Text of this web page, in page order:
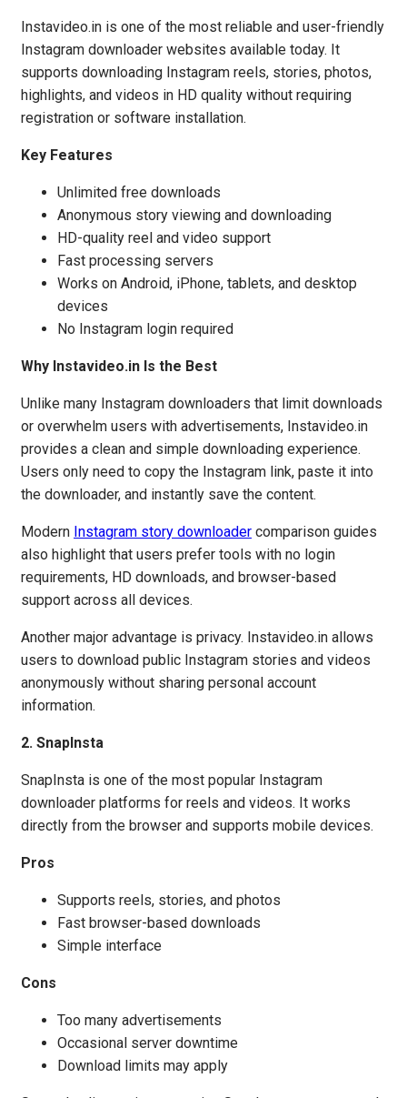
Instavideo.in is one of the most reliable and user-friendly
Instagram downloader websites available today. It
supports downloading Instagram reels, stories, photos,
highlights, and videos in HD quality without requiring
registration or software installation.
Key Features
Unlimited free downloads
Anonymous story viewing and downloading
HD-quality reel and video support
Fast processing servers
Works on Android, iPhone, tablets, and desktop
devices
No Instagram login required
Why Instavideo.in Is the Best
Unlike many Instagram downloaders that limit downloads
or overwhelm users with advertisements, Instavideo.in
provides a clean and simple downloading experience.
Users only need to copy the Instagram link, paste it into
the downloader, and instantly save the content.
Modern Instagram story downloader comparison guides
also highlight that users prefer tools with no login
requirements, HD downloads, and browser-based
support across all devices.
Another major advantage is privacy. Instavideo.in allows
users to download public Instagram stories and videos
anonymously without sharing personal account
information.
2. SnapInsta
SnapInsta is one of the most popular Instagram
downloader platforms for reels and videos. It works
directly from the browser and supports mobile devices.
Pros
Supports reels, stories, and photos
Fast browser-based downloads
Simple interface
Cons
Too many advertisements
Occasional server downtime
Download limits may apply